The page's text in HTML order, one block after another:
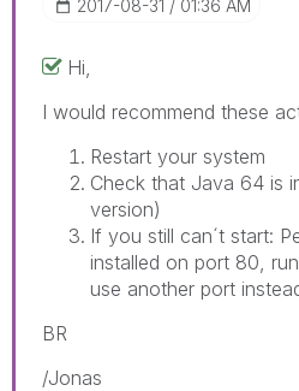
‎2017-08-31 01:36 AM
Hi,
I would recommend these
Restart your system
Check that Java 64 is
version)
If you still can´t start:
installed on port 80,
use another port
BR
/Jonas